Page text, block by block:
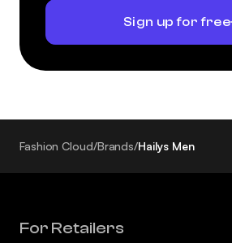
Sign up for free
Fashion Cloud/Brands/Hailys Men
For Retailers